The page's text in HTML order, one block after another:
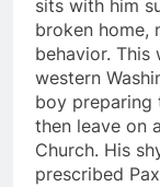
sits with him
broken home,
behavior.
western
boy preparing
then leave on
Church. His
prescribed